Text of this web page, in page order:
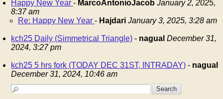
Happy New Year - MarcoAntonioJacob January 2, 2025,
8:37 am
Re: Happy New Year - Hajdari January 3, 2025, 3:28 am
kch25 Daily (Simmetrical Triangle) - nagual December 31,
2024, 3:27 pm
kch25 5 hrs fork (TODAY DEC 31ST, INTRADAY) - nagual
December 31, 2024, 10:46 am